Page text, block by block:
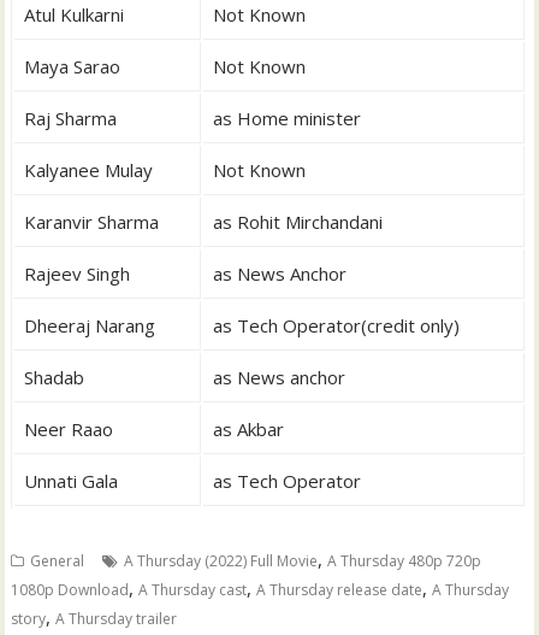
Atul Kulkarni Not Known
Maya Sarao Not Known
Raj Sharma as Home minister
Kalyanee Mulay Not Known
Karanvir Sharma as Rohit Mirchandani
Rajeev Singh as News Anchor
Dheeraj Narang as Tech Operator(credit only)
Shadab as News anchor
Neer Raao as Akbar
Unnati Gala as Tech Operator
General A Thursday (2022) Full Movie,A Thursday 480p 720p
1080p Download,A Thursday cast,A Thursday release date,A Thursday
story,A Thursday trailer